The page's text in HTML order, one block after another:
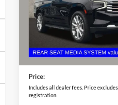
Coughlin Chevrolet of Pataskala
VIN:1GNSKTKL2MR421819
79,643 mi
Less
Retail Price:
Price:
Includes all dealer fees. Price
registration.